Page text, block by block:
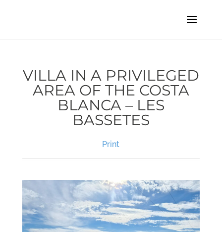
VILLA IN A PRIVILEGED
AREA OF THE COSTA
BLANCA – LES
BASSETES
Print